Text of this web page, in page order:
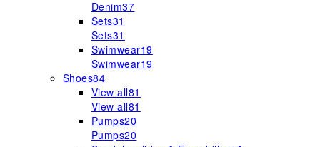
Denim37
Sets31
Sets31
Swimwear19
Swimwear19
Shoes84
View all81
View all81
Pumps20
Pumps20